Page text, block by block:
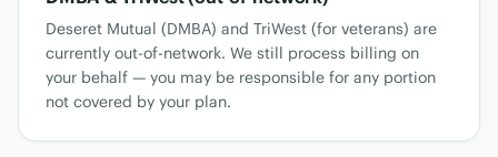
Deseret Mutual (DMBA) and TriWest (for veterans) are
currently out-of-network. We still process billing on
your behalf — you may be responsible for any portion
not covered by your plan.